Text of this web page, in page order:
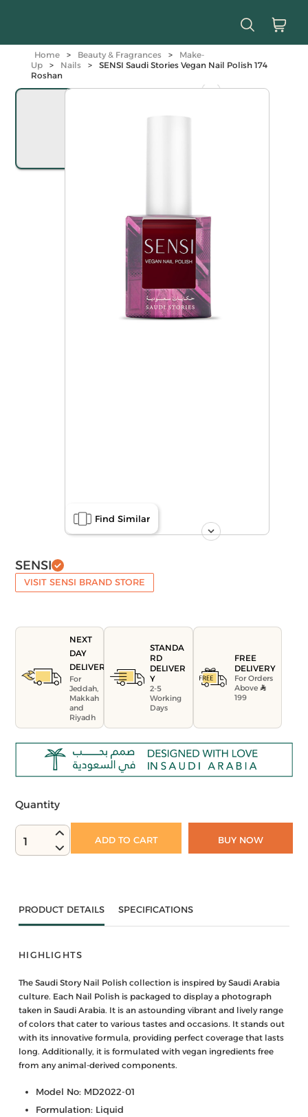
Home > Beauty & Fragrances >
Make-
Up
> Nails >
SENSI Saudi Stories Vegan Nail Polish 174
Roshan
Find Similar
SENSI
VISIT SENSI BRAND STORE
NEXT
DAY
DELIVERY
For
Jeddah,
Makkah
and
Riyadh
STANDA
RD
DELIVER
Y
2-5
Working
Days
FREE
DELIVERY
For Orders
Above
199
Quantity
1 ADD TO CART BUY NOW
PRODUCT DETAILS SPECIFICATIONS
HIGHLIGHTS
The Saudi Story Nail Polish collection is inspired by Saudi Arabia
culture. Each Nail Polish is packaged to display a photograph
taken in Saudi Arabia. It is an astounding vibrant and lively range
of colors that cater to various tastes and occasions. It stands out
with its innovative formula, providing perfect coverage that lasts
long. Additionally, it is formulated with vegan ingredients free
from any animal-derived components.
Model No: MD2022-01
Formulation: Liquid